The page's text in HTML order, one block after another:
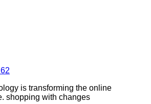
is transforming the online
shopping with changes